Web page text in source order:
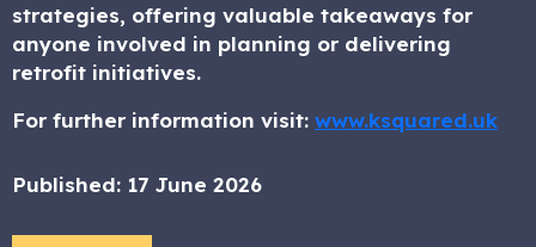
strategies, offering valuable takeaways for
anyone involved in planning or delivering
retrofit initiatives.
For further information visit: www.ksquared.uk
Published: 17 June 2026